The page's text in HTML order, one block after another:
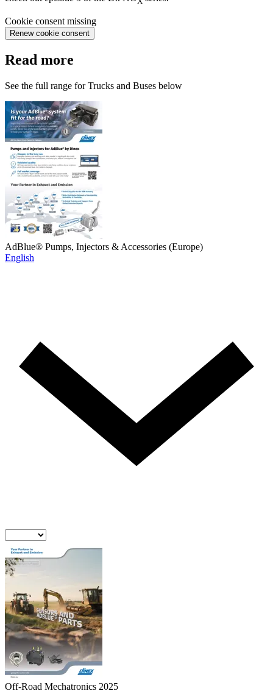
Cookie consent missing
Renew cookie consent
Read more
See the full range for Trucks and Buses below
AdBlue® Pumps, Injectors & Accessories (Europe)
English
Off-Road Mechatronics 2025